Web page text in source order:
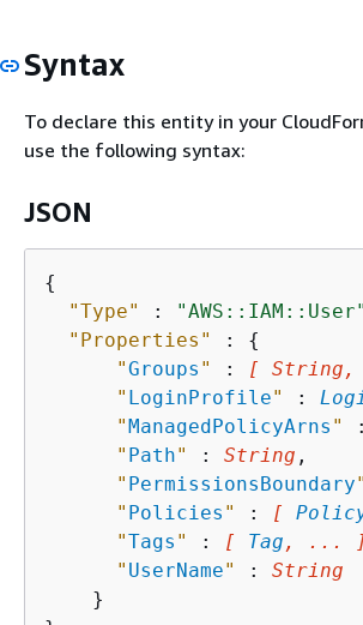
Syntax
To declare this entity in your
use the following syntax:
JSON
{
"Type"
: "AWS::IAM::User"
"Properties"
: {
"Groups " : [
" LoginProfile" :
"ManagedPolicyArns "
" Path" : String ,
" PermissionsBoundary"
" Policies " : [
"Tags " : [ Tag , ...
" UserName" : String
    }